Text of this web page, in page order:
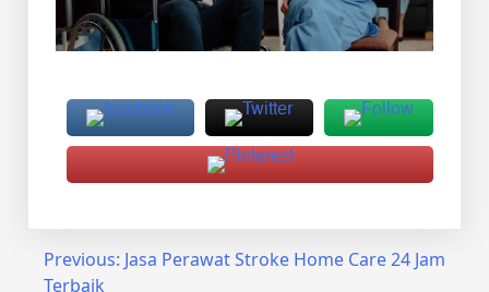
Post
Previous: Jasa Perawat Stroke Home Care 24 Jam
Terbaik